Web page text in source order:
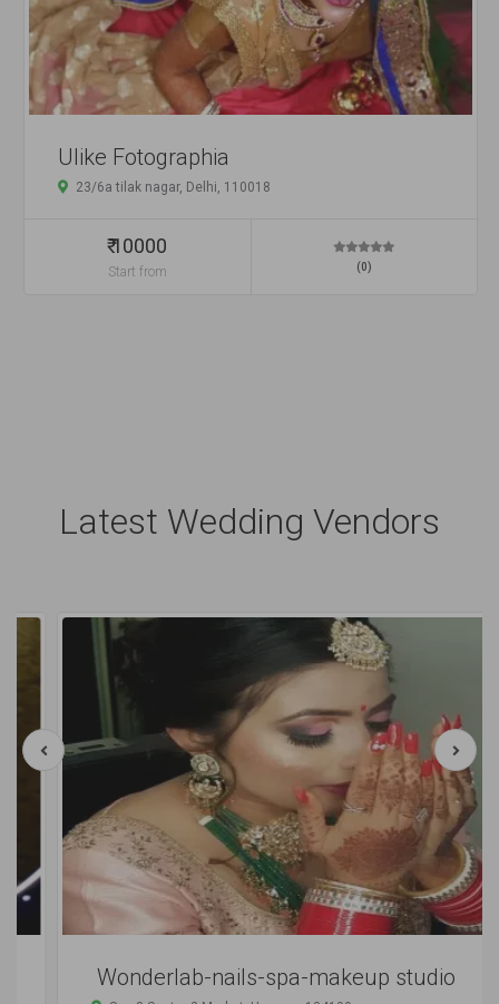
Ulike Fotographia
23/6a tilak nagar, Delhi, 110018
₹ 10000
Start from (0)
Latest Wedding Vendors
Wonderlab-nails-spa-makeup studio